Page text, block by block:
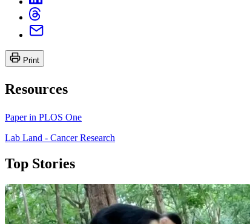
Print
Resources
Paper in PLOS One
Lab Land - Cancer Research
Top Stories